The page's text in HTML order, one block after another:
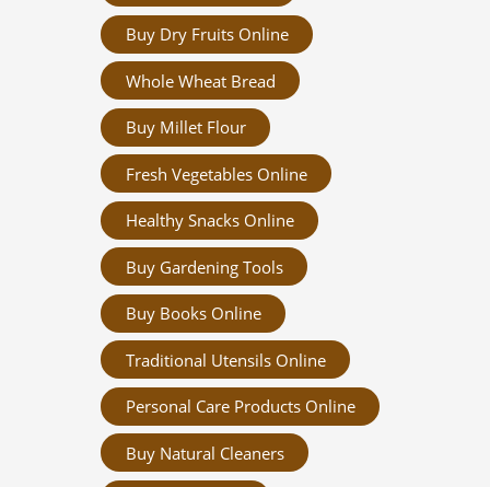
Buy Dry Fruits Online
Whole Wheat Bread
Buy Millet Flour
Fresh Vegetables Online
Healthy Snacks Online
Buy Gardening Tools
Buy Books Online
Traditional Utensils Online
Personal Care Products Online
Buy Natural Cleaners